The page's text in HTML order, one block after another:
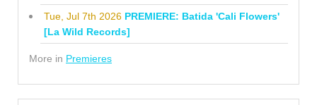
Tue, Jul 7th 2026 PREMIERE: Batida 'Cali Flowers'
[La Wild Records]
More in Premieres